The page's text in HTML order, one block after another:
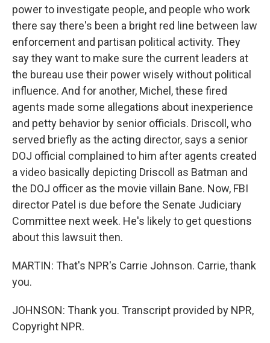
power to investigate people, and people who work
there say there's been a bright red line between law
enforcement and partisan political activity. They
say they want to make sure the current leaders at
the bureau use their power wisely without political
influence. And for another, Michel, these fired
agents made some allegations about inexperience
and petty behavior by senior officials. Driscoll, who
served briefly as the acting director, says a senior
DOJ official complained to him after agents created
a video basically depicting Driscoll as Batman and
the DOJ officer as the movie villain Bane. Now, FBI
director Patel is due before the Senate Judiciary
Committee next week. He's likely to get questions
about this lawsuit then.
MARTIN: That's NPR's Carrie Johnson. Carrie, thank
you.
JOHNSON: Thank you. Transcript provided by NPR,
Copyright NPR.